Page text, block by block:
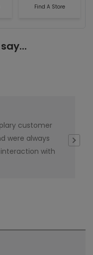
Find A Store
customer
were always
with